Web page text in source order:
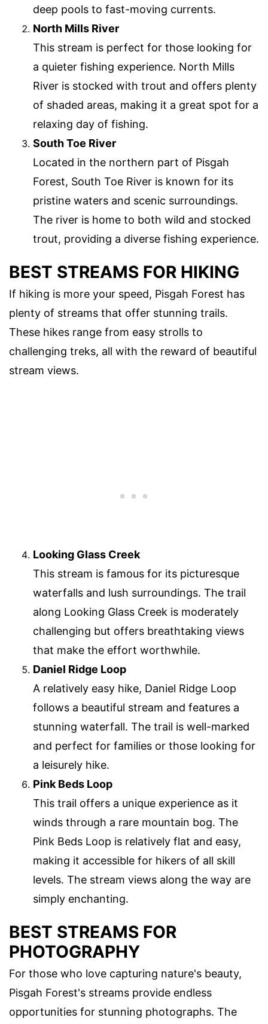
deep pools to fast-moving currents.
North Mills River
This stream is perfect for those looking for
a quieter fishing experience. North Mills
River is stocked with trout and offers plenty
of shaded areas, making it a great spot for a
relaxing day of fishing.
South Toe River
Located in the northern part of Pisgah
Forest, South Toe River is known for its
pristine waters and scenic surroundings.
The river is home to both wild and stocked
trout, providing a diverse fishing experience.
BEST STREAMS FOR HIKING
If hiking is more your speed, Pisgah Forest has
plenty of streams that offer stunning trails.
These hikes range from easy strolls to
challenging treks, all with the reward of beautiful
stream views.
Looking Glass Creek
This stream is famous for its picturesque
waterfalls and lush surroundings. The trail
along Looking Glass Creek is moderately
challenging but offers breathtaking views
that make the effort worthwhile.
Daniel Ridge Loop
A relatively easy hike, Daniel Ridge Loop
follows a beautiful stream and features a
stunning waterfall. The trail is well-marked
and perfect for families or those looking for
a leisurely hike.
Pink Beds Loop
This trail offers a unique experience as it
winds through a rare mountain bog. The
Pink Beds Loop is relatively flat and easy,
making it accessible for hikers of all skill
levels. The stream views along the way are
simply enchanting.
BEST STREAMS FOR
PHOTOGRAPHY
For those who love capturing nature's beauty,
Pisgah Forest's streams provide endless
opportunities for stunning photographs. The